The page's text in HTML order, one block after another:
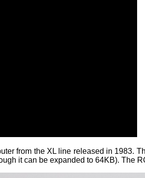
from the XL line released in 1983.
it can be expanded to 64KB). The